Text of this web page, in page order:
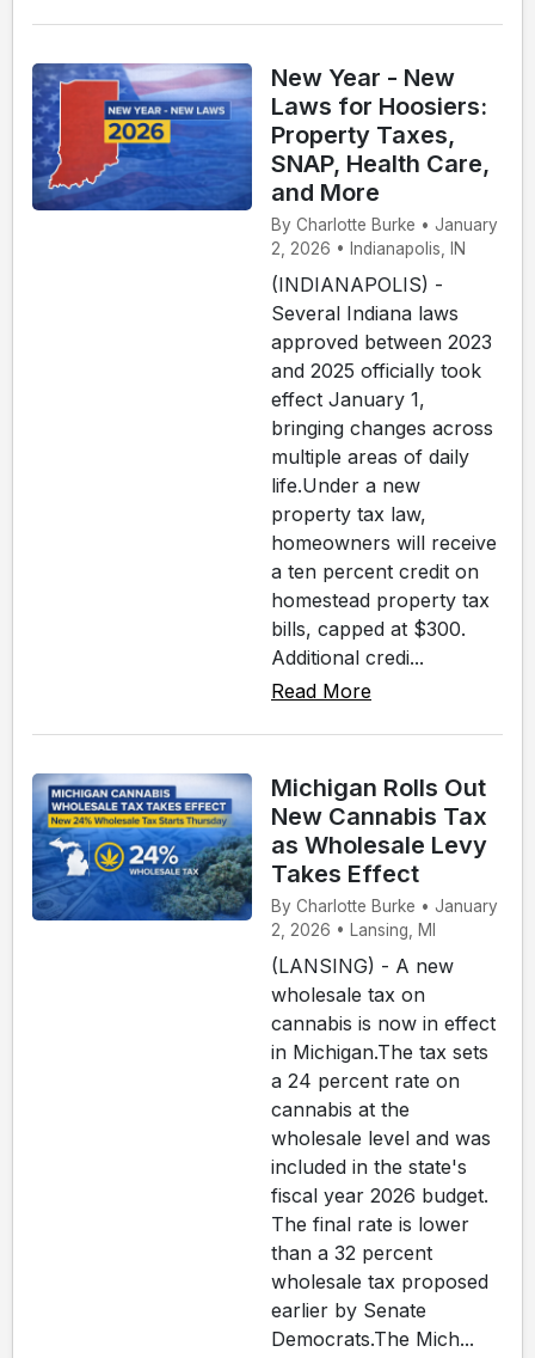
New Year - New
Laws for Hoosiers:
Property Taxes,
SNAP, Health Care,
and More
By Charlotte Burke • January
2, 2026 • Indianapolis, IN
(INDIANAPOLIS) -
Several Indiana laws
approved between 2023
and 2025 officially took
effect January 1,
bringing changes across
multiple areas of daily
life.Under a new
property tax law,
homeowners will receive
a ten percent credit on
homestead property tax
bills, capped at $300.
Additional credi...
Read More
Michigan Rolls Out
New Cannabis Tax
as Wholesale Levy
Takes Effect
By Charlotte Burke • January
2, 2026 • Lansing, MI
(LANSING) - A new
wholesale tax on
cannabis is now in effect
in Michigan.The tax sets
a 24 percent rate on
cannabis at the
wholesale level and was
included in the state's
fiscal year 2026 budget.
The final rate is lower
than a 32 percent
wholesale tax proposed
earlier by Senate
Democrats.The Mich...